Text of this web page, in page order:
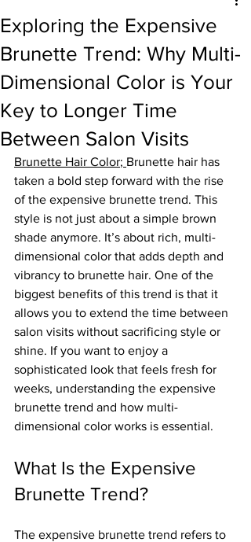
Exploring the Expensive
Brunette Trend: Why Multi-
Dimensional Color is Your
Key to Longer Time
Between Salon Visits
Brunette Hair Color; Brunette hair has
taken a bold step forward with the rise
of the expensive brunette trend. This
style is not just about a simple brown
shade anymore. It’s about rich, multi-
dimensional color that adds depth and
vibrancy to brunette hair. One of the
biggest benefits of this trend is that it
allows you to extend the time between
salon visits without sacrificing style or
shine. If you want to enjoy a
sophisticated look that feels fresh for
weeks, understanding the expensive
brunette trend and how multi-
dimensional color works is essential.
What Is the Expensive
Brunette Trend?
The expensive brunette trend refers to